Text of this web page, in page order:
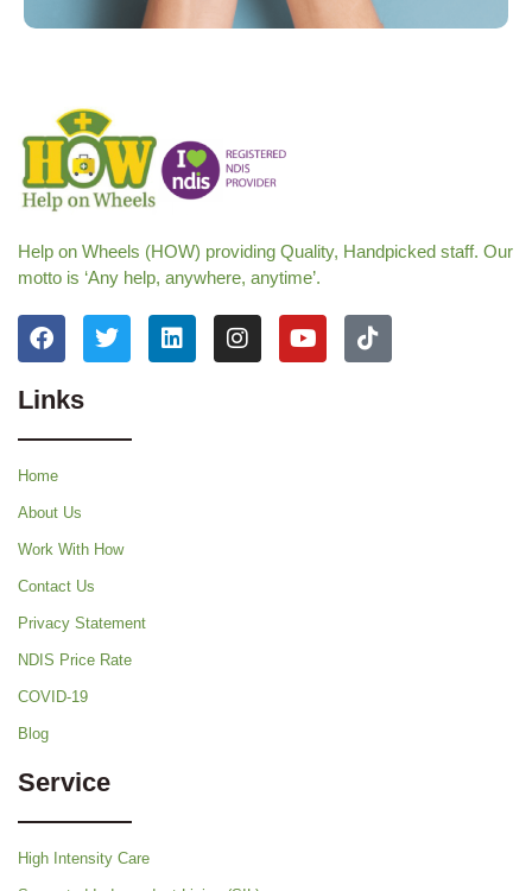
Help on Wheels (HOW) providing Quality, Handpicked staff. Our
motto is ‘Any help, anywhere, anytime’.
Links
Home
About Us
Work With How
Contact Us
Privacy Statement
NDIS Price Rate
COVID-19
Blog
Service
High Intensity Care